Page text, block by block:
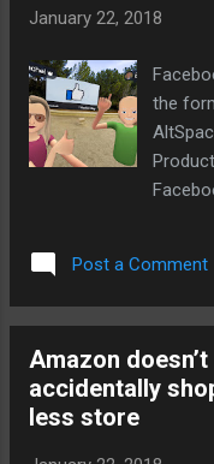
January 22, 2018
the
our
post .
Post a Comment
Amazon
accidentally
less store